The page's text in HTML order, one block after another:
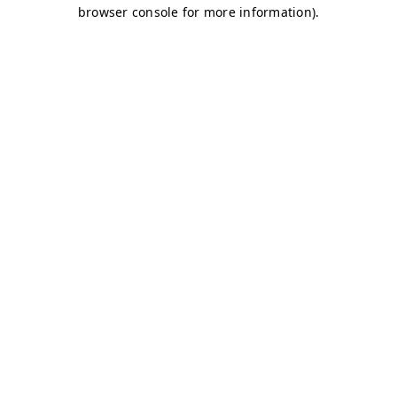
browser console for more information).